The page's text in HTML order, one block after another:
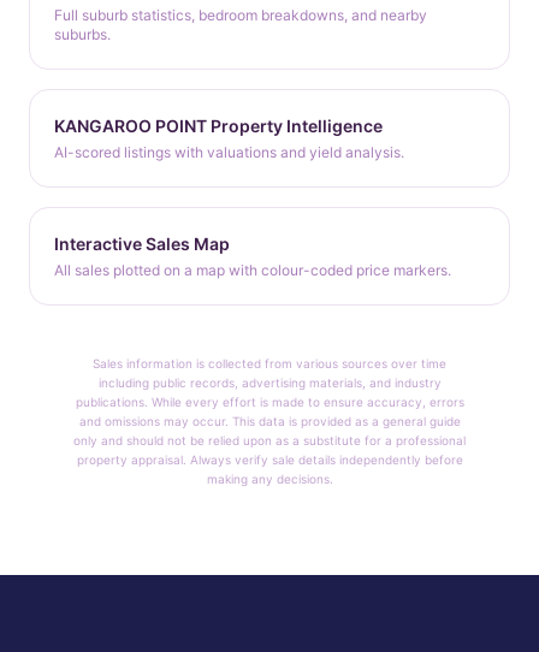
Full suburb statistics, bedroom breakdowns, and nearby
suburbs.
KANGAROO POINT Property Intelligence
AI-scored listings with valuations and yield analysis.
Interactive Sales Map
All sales plotted on a map with colour-coded price markers.
Sales information is collected from various sources over time
including public records, advertising materials, and industry
publications. While every effort is made to ensure accuracy, errors
and omissions may occur. This data is provided as a general guide
only and should not be relied upon as a substitute for a professional
property appraisal. Always verify sale details independently before
making any decisions.